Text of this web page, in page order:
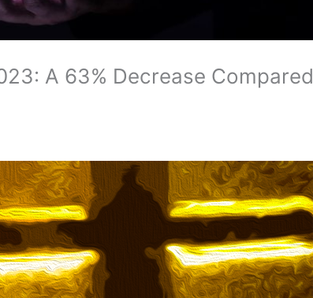
A 63% Decrease Compared